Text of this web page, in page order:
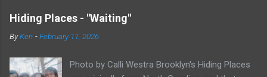
power ballad but is a little too heavy at times
for that. It's a mish-mash of glam, adult
contemporary, and post punk. That should not
apparently can do literally anything musically
Hiding Places - "Waiting"
ByKen -February 11, 2026
Photo by Calli Westra Brooklyn's Hiding Places